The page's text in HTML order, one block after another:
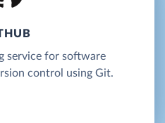
service for software
control using Git.